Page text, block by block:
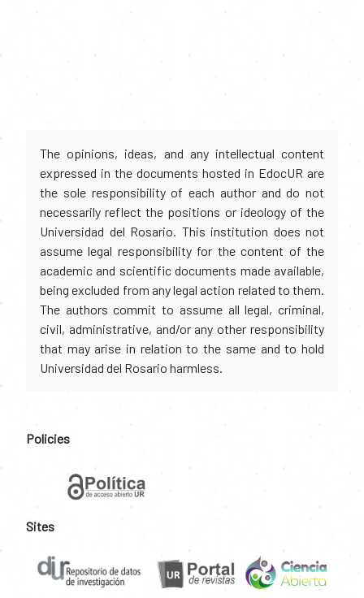
The opinions, ideas, and any intellectual content
expressed in the documents hosted in EdocUR are
the sole responsibility of each author and do not
necessarily reflect the positions or ideology of the
Universidad del Rosario. This institution does not
assume legal responsibility for the content of the
academic and scientific documents made available,
being excluded from any legal action related to them.
The authors commit to assume all legal, criminal,
civil, administrative, and/or any other responsibility
that may arise in relation to the same and to hold
Universidad del Rosario harmless.
Policies
Sites